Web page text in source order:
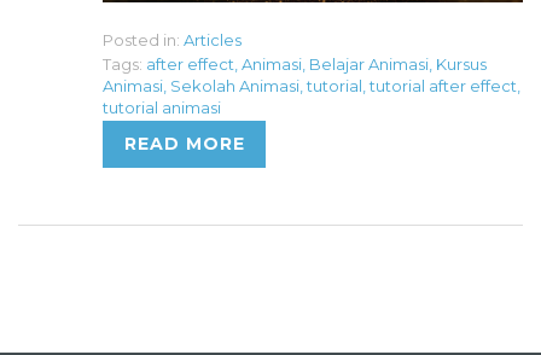
Posted in: Articles
Tags: after effect Animasi Belajar Animasi Kursus
Animasi Sekolah Animasi tutorial tutorial after effect
tutorial animasi
READ MORE